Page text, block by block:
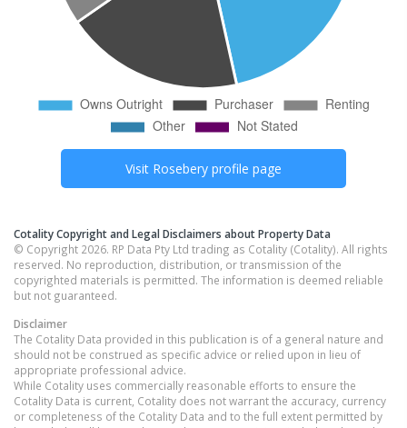
Visit Rosebery profile page
Cotality Copyright and Legal Disclaimers about Property Data
© Copyright 2026. RP Data Pty Ltd trading as Cotality (Cotality). All rights
reserved. No reproduction, distribution, or transmission of the
copyrighted materials is permitted. The information is deemed reliable
but not guaranteed.
Disclaimer
The Cotality Data provided in this publication is of a general nature and
should not be construed as specific advice or relied upon in lieu of
appropriate professional advice.
While Cotality uses commercially reasonable efforts to ensure the
Cotality Data is current, Cotality does not warrant the accuracy, currency
or completeness of the Cotality Data and to the full extent permitted by